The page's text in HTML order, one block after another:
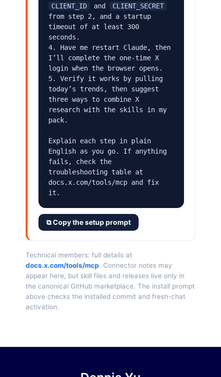
CLIENT_ID
and
CLIENT_SECRET
from step 2, and a startup
timeout of at least 300
seconds.
4. Have me restart Claude, then
I’ll complete the one-time X
login when the browser opens.
5. Verify it works by pulling
today’s trends, then suggest
three ways to combine X
research with the skills in my
pack.
Explain each step in plain
English as you go. If anything
fails, check the
troubleshooting table at
docs.x.com/tools/mcp and fix
it.
⧉ Copy the setup prompt
Technical members: full details at
docs.x.com/tools/mcp. Connector notes may
appear here, but skill files and releases live only in
the canonical GitHub marketplace. The install prompt
above checks the installed commit and fresh-chat
activation.